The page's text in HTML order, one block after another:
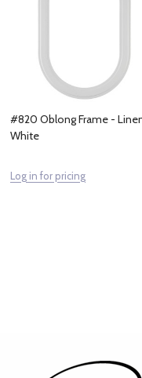
#820 Oblong Frame -
White
Log in for pricing
Footer